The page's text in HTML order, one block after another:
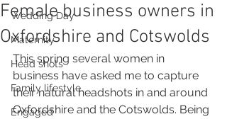
Wedding Day
Maternity
Head shots
Family lifestyle
Engaged
Female business owners in
Oxfordshire and Cotswolds
This spring several women in
business have asked me to capture
their natural headshots in and around
Oxfordshire and the Cotswolds. Being